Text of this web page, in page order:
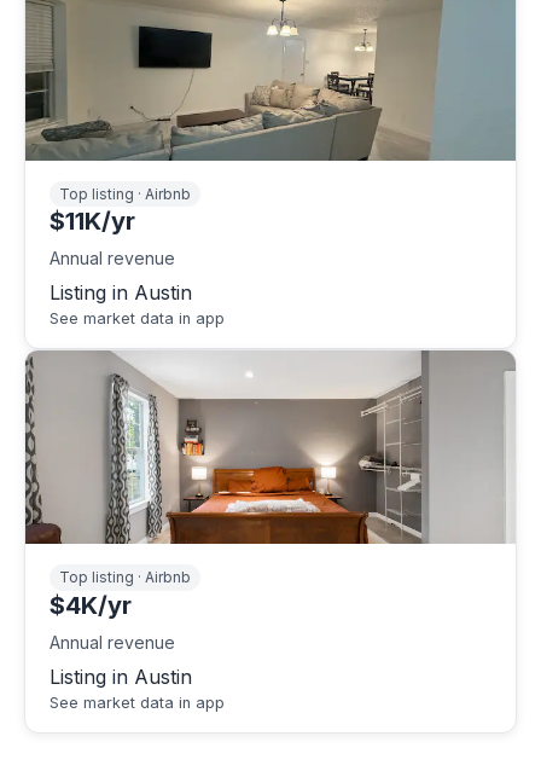
Top listing · Airbnb
$11K/yr
Annual revenue
Listing in Austin
See market data in app
Top listing · Airbnb
$4K/yr
Annual revenue
Listing in Austin
See market data in app